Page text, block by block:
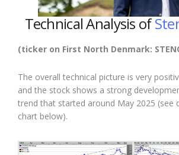
Technical Analysis of
(ticker on First North Denmark:
The overall technical picture is very
and the stock shows a strong
trend that started around May 2025 (see
chart below).